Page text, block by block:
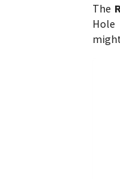
The
Hole